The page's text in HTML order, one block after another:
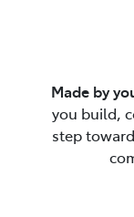
Made by
you build,
step